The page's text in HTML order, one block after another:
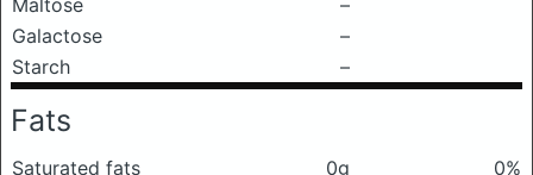
Maltose
–
Galactose
–
Starch
–
Fats
Saturated fats 0g
0%